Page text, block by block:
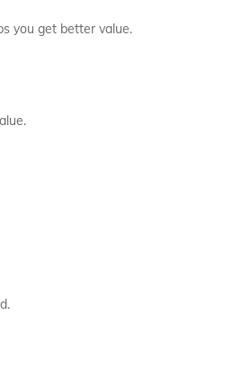
you get better value.